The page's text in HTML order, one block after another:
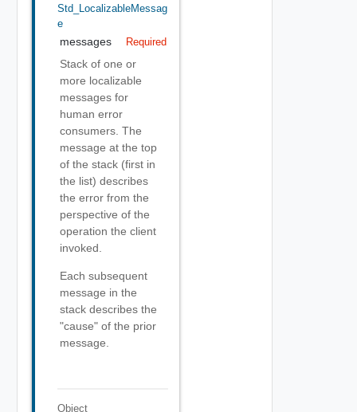
Std_LocalizableMessag
E
messages Required
Stack of one or
more localizable
messages for
human error
consumers. The
message at the top
of the stack (first in
the list) describes
the error from the
perspective of the
operation the client
invoked.
Each subsequent
message in the
stack describes the
"cause" of the prior
message.
Object